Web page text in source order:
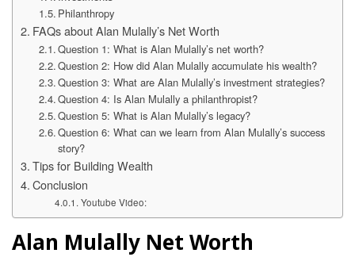
Philanthropy
FAQs about Alan Mulally’s Net Worth
Question 1: What is Alan Mulally’s net worth?
Question 2: How did Alan Mulally accumulate his wealth?
Question 3: What are Alan Mulally’s investment strategies?
Question 4: Is Alan Mulally a philanthropist?
Question 5: What is Alan Mulally’s legacy?
Question 6: What can we learn from Alan Mulally’s success
story?
Tips for Building Wealth
Conclusion
Youtube Video:
Alan Mulally Net Worth